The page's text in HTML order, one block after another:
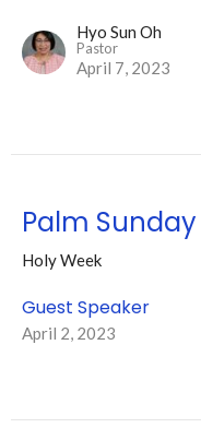
Hyo Sun Oh
Pastor
April 7, 2023
Palm Sunday
Holy Week
Guest Speaker
April 2, 2023